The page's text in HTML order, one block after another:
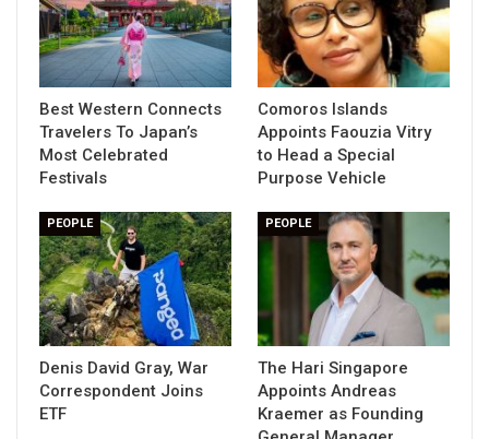
Best Western Connects
Travelers To Japan’s
Most Celebrated
Festivals
Comoros Islands
Appoints Faouzia Vitry
to Head a Special
Purpose Vehicle
PEOPLE
Denis David Gray, War
Correspondent Joins
ETF
PEOPLE
The Hari Singapore
Appoints Andreas
Kraemer as Founding